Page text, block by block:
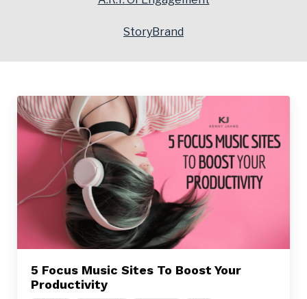
StoryBrand
5 Focus Music Sites To Boost Your
Productivity